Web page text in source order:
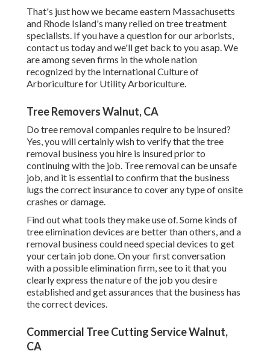
That's just how we became eastern Massachusetts
and Rhode Island's many relied on tree treatment
specialists. If you have a question for our arborists,
contact us todayand we'll get back to you asap. We
are among seven firms in the whole nation
recognized by the International Culture of
Arboriculture for Utility Arboriculture.
Tree Removers Walnut, CA
Do tree removal companies require to be insured?
Yes, you will certainly wish to verify that the tree
removal business you hire is insured prior to
continuing with the job. Tree removal can be unsafe
job, and it is essential to confirm that the business
lugs the correct insurance to cover any type of onsite
crashes or damage.
Find out what tools they make use of. Some kinds of
tree elimination devices are better than others, and a
removal business could need special devices to get
your certain job done. On your first conversation
with a possible elimination firm, see to it that you
clearly express the nature of the job you desire
established and get assurances that the business has
the correct devices.
Commercial Tree Cutting Service Walnut,
CA